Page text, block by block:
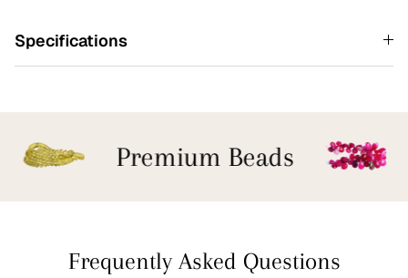
Specifications
Premium Beads
Frequently Asked Questions